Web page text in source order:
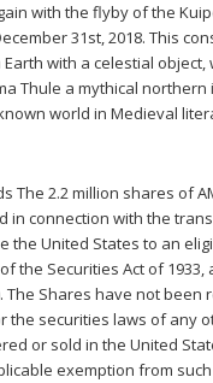
with the flyby of the
31st, 2018. This
with a celestial object,
Thule a mythical
world in Medieval
The 2.2 million shares of
in connection with the
the United States to an
the Securities Act of
The Shares have not
the securities laws of any
or sold in the United
exemption from